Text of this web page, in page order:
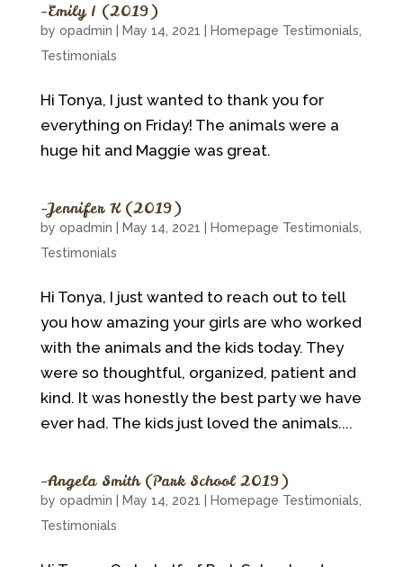
~Emily I (2019)
by opadmin May 14, 2021 Homepage Testimonials
Testimonials
Hi Tonya, I just wanted to thank you for
everything on Friday! The animals were a
huge hit and Maggie was great.
~Jennifer K (2019)
by opadmin May 14, 2021 Homepage Testimonials
Testimonials
Hi Tonya, I just wanted to reach out to tell
you how amazing your girls are who worked
with the animals and the kids today. They
were so thoughtful, organized, patient and
kind. It was honestly the best party we have
ever had. The kids just loved the animals....
~Angela Smith (Park School 2019)
by opadmin May 14, 2021 Homepage Testimonials
Testimonials